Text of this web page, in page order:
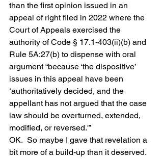
than the first opinion issued in an
appeal of right filed in 2022 where the
Court of Appeals exercised the
authority of Code § 17.1-403(ii)(b) and
Rule 5A:27(b) to dispense with oral
argument “because ‘the dispositive’
issues in this appeal have been
‘authoritatively decided, and the
appellant has not argued that the case
law should be overturned, extended,
modified, or reversed.'”
OK.  So maybe I gave that revelation a
bit more of a build-up than it deserved.